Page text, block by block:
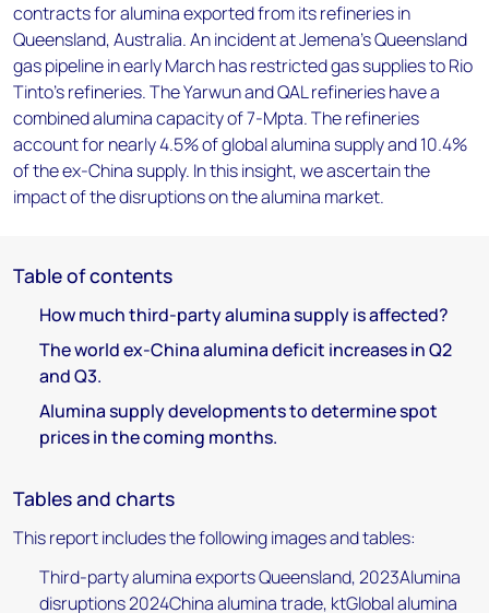
contracts for alumina exported from its refineries in
Queensland, Australia. An incident at Jemena’s Queensland
gas pipeline in early March has restricted gas supplies to Rio
Tinto’s refineries. The Yarwun and QAL refineries have a
combined alumina capacity of 7-Mpta. The refineries
account for nearly 4.5% of global alumina supply and 10.4%
of the ex-China supply. In this insight, we ascertain the
impact of the disruptions on the alumina market.
Table of contents
How much third-party alumina supply is affected?
The world ex-China alumina deficit increases in Q2
and Q3.
Alumina supply developments to determine spot
prices in the coming months.
Tables and charts
This report includes the following images and tables:
Third-party alumina exports Queensland, 2023Alumina
disruptions 2024China alumina trade, ktGlobal alumina